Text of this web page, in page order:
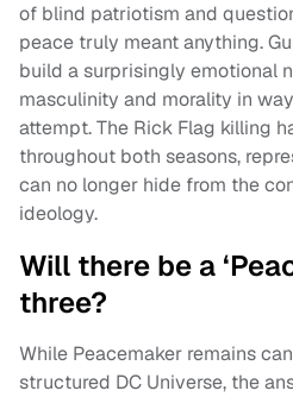
of blind patriotism and
peace truly meant anything.
build a surprisingly emotional
masculinity and morality in
attempt. The Rick Flag killing
throughout both seasons,
can no longer hide from the
ideology.
Will there be a
three?
While Peacemaker remains
structured DC Universe, the